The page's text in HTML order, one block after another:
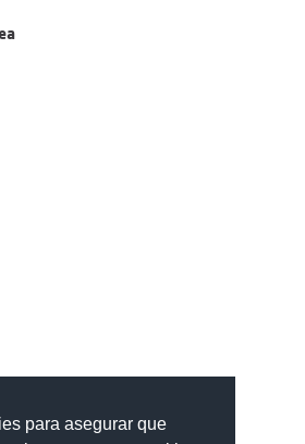
para asegurar que